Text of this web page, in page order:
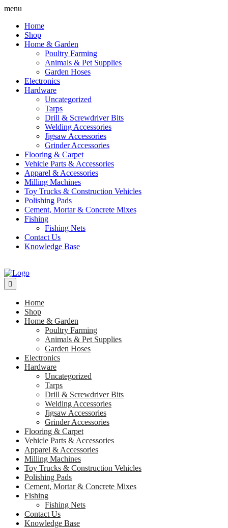
Skip
content
menu
Home
Shop
Home & Garden
Poultry Farming
Animals & Pet Supplies
Garden Hoses
Electronics
Hardware
Uncategorized
Tarps
Drill & Screwdriver Bits
Welding Accessories
Jigsaw Accessories
Grinder Accessories
Flooring & Carpet
Vehicle Parts & Accessories
Apparel & Accessories
Milling Machines
Toy Trucks & Construction Vehicles
Polishing Pads
Cement, Mortar & Concrete Mixes
Fishing
Fishing Nets
Contact Us
Knowledge Base
Home
Shop
Home & Garden
Poultry Farming
Animals & Pet Supplies
Garden Hoses
Electronics
Hardware
Uncategorized
Tarps
Drill & Screwdriver Bits
Welding Accessories
Jigsaw Accessories
Grinder Accessories
Flooring & Carpet
Vehicle Parts & Accessories
Apparel & Accessories
Milling Machines
Toy Trucks & Construction Vehicles
Polishing Pads
Cement, Mortar & Concrete Mixes
Fishing
Fishing Nets
Contact Us
Knowledge Base